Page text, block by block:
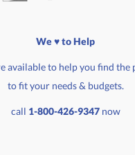
We ♥ to Help
available to help you find the
to fit your needs & budgets.
call 1-800-426-9347now